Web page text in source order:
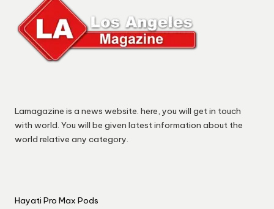
Lamagazine is a news website. here, you will get in touch
with world. You will be given latest information about the
world relative any category.
Hayati Pro Max Pods